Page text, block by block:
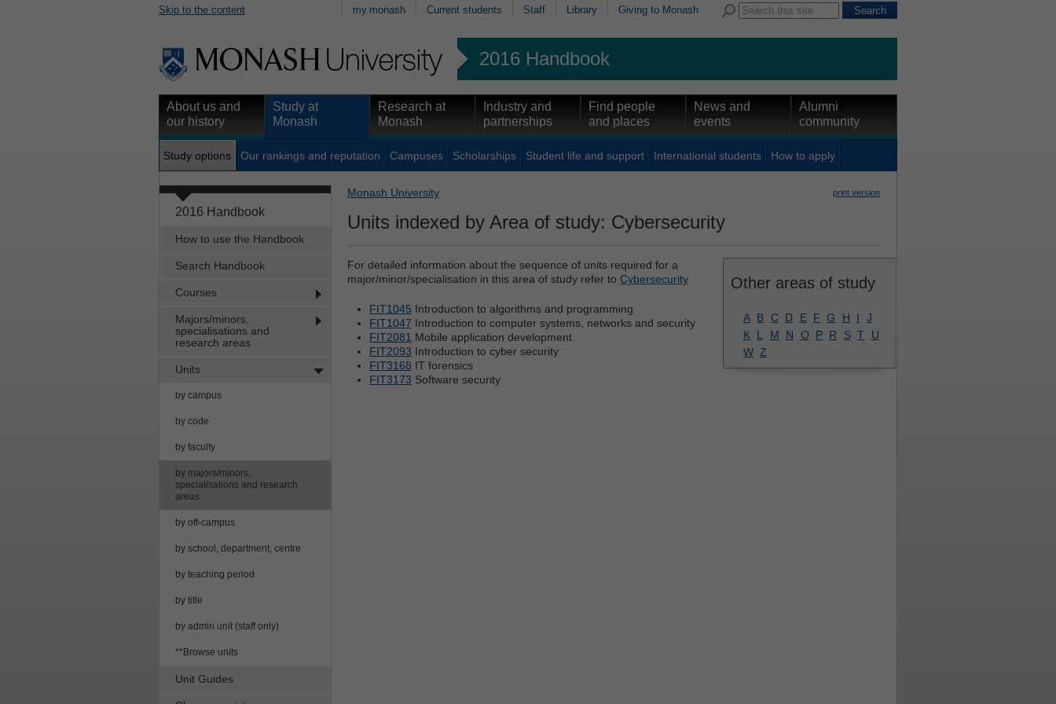
Skip to the content my.monash Current students Staff Library Giving to Monash
2016 Handbook
About us and
our history
Study at
Monash
Research at
Monash
Industry and
partnerships
Find people
and places
News and
events
Alumni
community
Study options Our rankings and reputation Campuses Scholarships Student life and support International students How to apply
2016 Handbook
How to use the Handbook
Search Handbook
Courses
Majors/minors,
specialisations and
research areas
Units
by campus
by code
by faculty
by majors/minors,
specialisations and research
areas
by off-campus
by school, department, centre
by teaching period
by title
by admin unit (staff only)
**Browse units
Unit Guides
print version
Monash University
Units indexed by Area of study: Cybersecurity
Other areas of study
A B C D E F G H I
J
K
L M N O P R S T
U
W Z
For detailed information about the sequence of units required for a
major/minor/specialisation in this area of study refer to Cybersecurity
FIT1045 Introduction to algorithms and programming
FIT1047 Introduction to computer systems, networks and security
FIT2081 Mobile application development
FIT2093 Introduction to cyber security
FIT3168 IT forensics
FIT3173 Software security